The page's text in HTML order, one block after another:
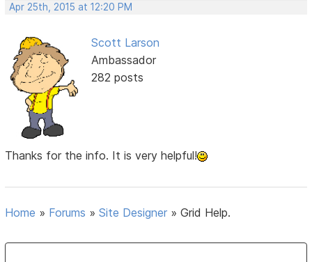
Apr 25th, 2015 at 12:20 PM
Scott Larson
Ambassador
282 posts
Thanks for the info. It is very helpful!
Home » Forums »Site Designer »Grid Help.